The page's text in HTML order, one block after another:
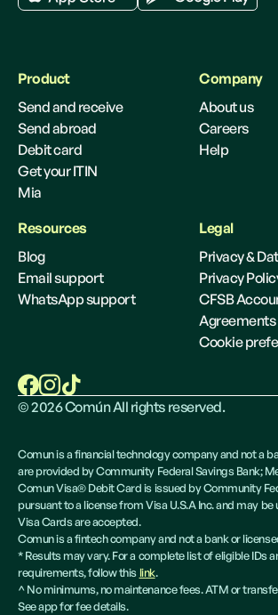
Product
Send and receive
Send abroad
Debit card
Get your ITIN
Mia
Company
About us
Careers
Help
Resources
Blog
Email support
WhatsApp support
Legal
Privacy &
Privacy
CFSB
Agreements
Cookie
©2026Común All rights reserved.
Comun is a financial technology company and not a
are provided by Community Federal Savings Bank;
Comun Visa® Debit Card is issued by Community
pursuant to a license from Visa U.S.A Inc. and may
Visa Cards are accepted.
Comun is a fintech company and not a bank or
* Results may vary. For a complete list of eligible IDs
requirements, follow thislink.
^ No minimums, no maintenance fees. ATM or
See app for fee details.